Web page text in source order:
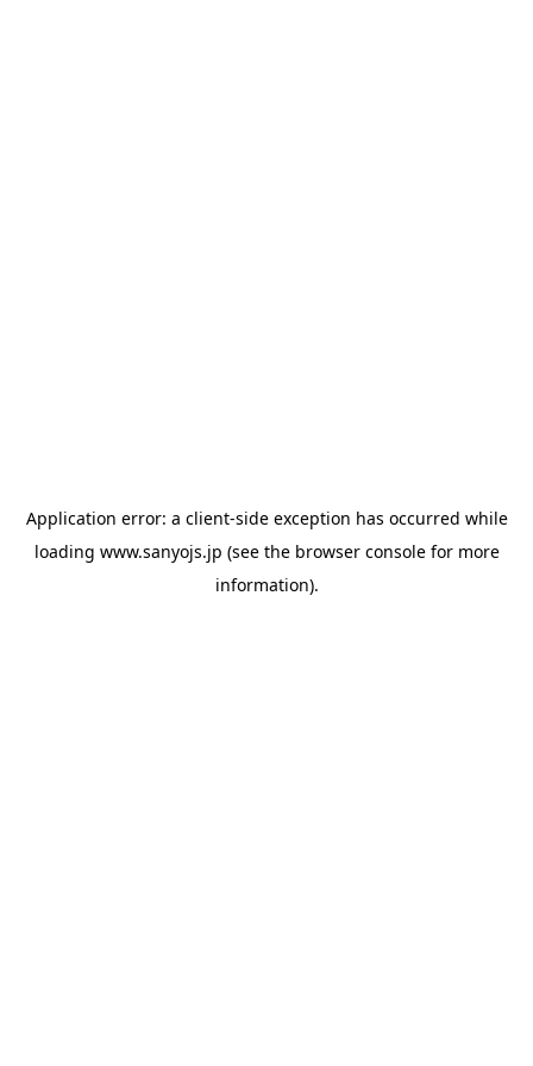
Application error: a client-side exception has occurred while
loading www.sanyojs.jp (see the browser consolefor more
information).